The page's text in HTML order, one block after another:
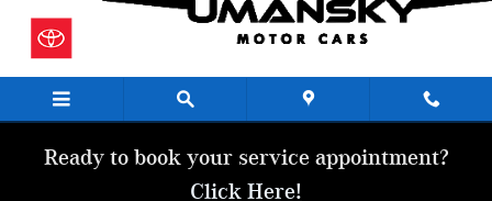
Ready to book your service appointment?
Click Here!